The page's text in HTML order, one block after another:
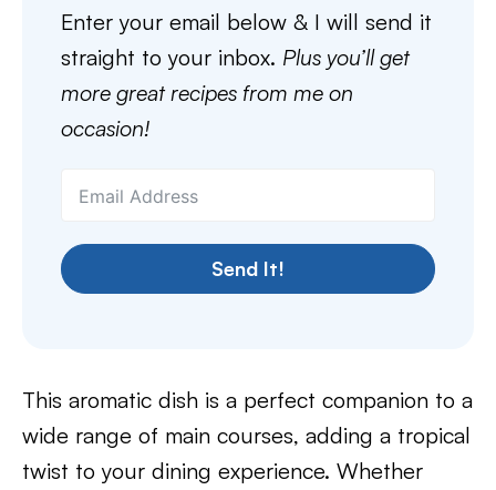
Enter your email below & I will send it
straight to your inbox. Plus you’ll get
more great recipes from me on
occasion!
Send It!
This aromatic dish is a perfect companion to a
wide range of main courses, adding a tropical
twist to your dining experience. Whether